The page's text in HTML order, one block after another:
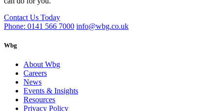
Contact Us Today
Phone: 0141 566 7000 info@wbg.co.uk
Wbg
About Wbg
Careers
News
Events & Insights
Resources
Privacy Policy